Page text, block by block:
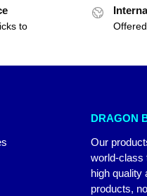
to
DRAGON
Our
world-class
high quality
products,